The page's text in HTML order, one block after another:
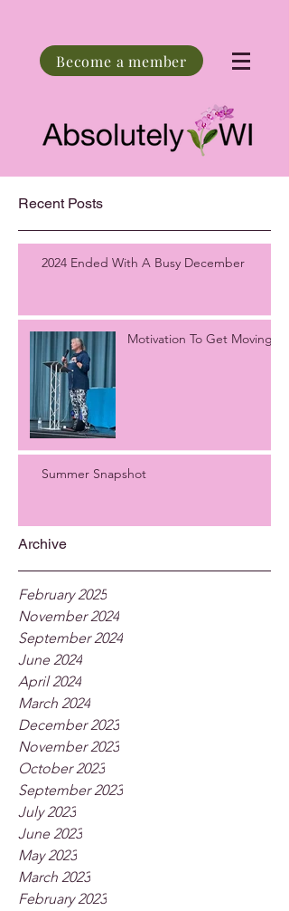
Become a member
Recent Posts
2024 Ended With A Busy December
Motivation To Get Moving
Summer Snapshot
Archive
February 2025
November 2024
September 2024
June 2024
April 2024
March 2024
December 2023
November 2023
October 2023
September 2023
July 2023
June 2023
May 2023
March 2023
February 2023